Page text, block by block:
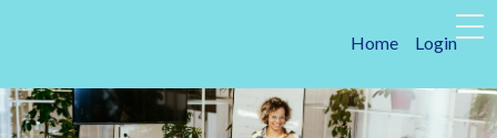
Home Login